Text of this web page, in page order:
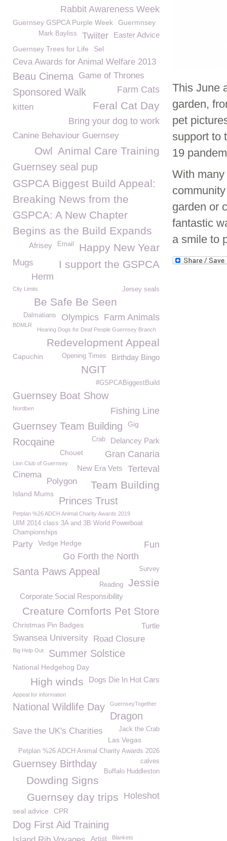
This June
garden,
pet
support to
19
With
garden or
fantastic
a smile to
Rabbit Awareness Week
Guernsey GSPCA Purple Week Guermnsey
Easter Advice
Twiiter
Mark Bayliss
Guernsey Trees for Life Sel
Ceva Awards for Animal Welfare 2013
Beau Cinema Game of Thrones
Farm Cats
Sponsored Walk
Feral Cat Day
kitten
Bring your dog to work
Canine Behaviour Guernsey
Animal Care Training
Owl
Guernsey seal pup
GSPCA Biggest Build Appeal:
Breaking News from the
GSPCA: A New Chapter
Begins as the Build Expands
Happy New Year
Email
Afrisey
I support the GSPCA
Mugs
Herm
Jersey seals
City Limits
Be Safe Be Seen
Farm Animals
Olympics
Dalmatians
BDMLR
Hearing Dogs for Deaf People Guernsey Branch
Redevelopment Appeal
Capuchin Birthday Bingo
Opening Times
NGIT
#GSPCABiggestBuild
Guernsey Boat Show
Fishing Line
Nordben
Guernsey Team Building Gig
Rocqaine Delancey Park
Crab
Gran Canaria
Chouet
Lion Club of Guernsey
Terteval
New Era Vets
Cinema
Polygon Team Building
Island Mums
Princes Trust
Petplan %26 ADCH Animal Charity Awards 2019
UIM 2014 class 3A and 3B World Powerboat
Championships
Party Fun
Vedge Hedge
Go Forth the North
Santa Paws Appeal Survey
Jessie
Reading
Corporate Social Responsibility
Creature Comforts Pet Store
Turtle
Christmas Pin Badges
Swansea University Road Closure
Big Help Out Summer Solstice
National Hedgehog Day
Dogs Die In Hot Cars
High winds
Appeal for information
National Wildlife Day GuernseyTogether
Dragon
Jack the Crab
Save the UK's Charities
Las Vegas
Petplan %26 ADCH Animal Charity Awards 2026
Guernsey Birthday
calves
Buffalo Huddleston
Dowding Signs
Holeshot
Guernsey day trips
seal advice CPR
Dog First Aid Training
Artist Blankets